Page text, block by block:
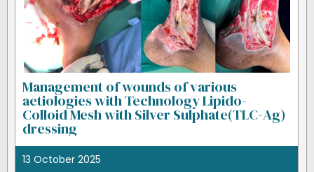
Management of wounds of various
aetiologies with Technology Lipido-
Colloid Mesh with Silver Sulphate(TLC-Ag)
dressing
13 October 2025